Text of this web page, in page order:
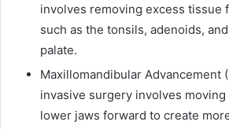
involves removing excess tissue
such as the tonsils, adenoids,
palate.
Maxillomandibular Advancement
invasive surgery involves
lower jaws forward to create